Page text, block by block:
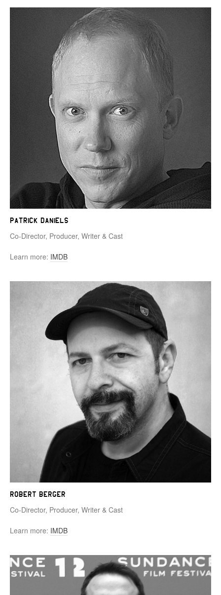
Patrick Daniels
Co-Director, Producer, Writer & Cast
Learn more: IMDB
Robert Berger
Co-Director, Producer, Writer & Cast
Learn more: IMDB